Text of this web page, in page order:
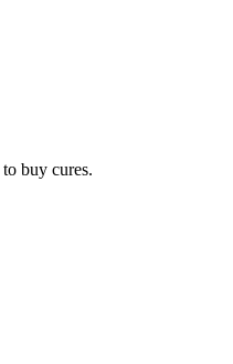
to buy cures.